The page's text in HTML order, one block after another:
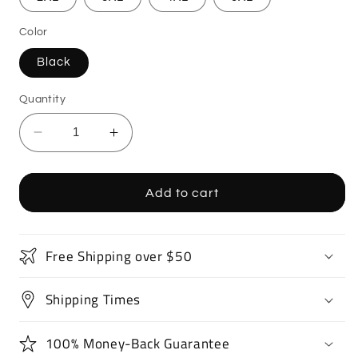
Color
Black
Quantity
Decrease
quantity
for
Jet
Shirt
Increase
quantity
for
Fighter
Jet
Add to cart
Free Shipping over $50
Shipping Times
100% Money-Back Guarantee